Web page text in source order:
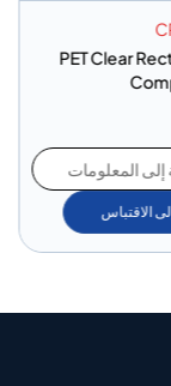
PET Clear
إلى المعلومات
الاقتباس